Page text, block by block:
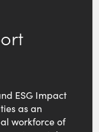
ESG Impact
as an
workforce of